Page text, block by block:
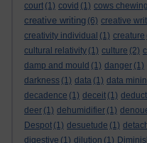
court (1) covid (1) cows
creative writing (6) creative
creativity individual (1) creature
cultural relativity (1) culture (2)
damp and mould (1) danger (1)
darkness (1) data (1) data
decadence (1) deceit (1)
deer (1) dehumidifier (1)
Despot (1) desuetude (1)
digestive (1) dilution (1)